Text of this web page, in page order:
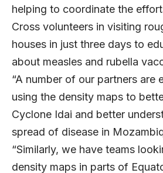
helping to coordinate the
Cross volunteers in visiting
houses in just three days to
about measles and rubella
“A number of our partners are
using the density maps to
Cyclone Idai and better
spread of disease in
“Similarly, we have teams
density maps in parts of